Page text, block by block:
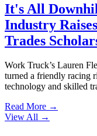
It's All
Industry
Trades
Work Truck’s Lauren
turned a friendly racing
technology and skilled
Read More →
View All →